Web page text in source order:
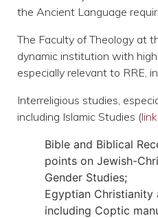
the Ancient Language
The Faculty of Theology at
dynamic institution with
especially relevant to RRE,
Interreligious studies,
including Islamic Studies (link
Bible and Biblical
points on Jewish-
Gender Studies;
Egyptian Christianity
including Coptic